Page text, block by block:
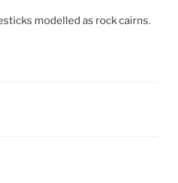
modelled as rock cairns.